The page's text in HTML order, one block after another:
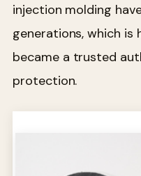
injection molding
generations, which is
became a trusted
protection.